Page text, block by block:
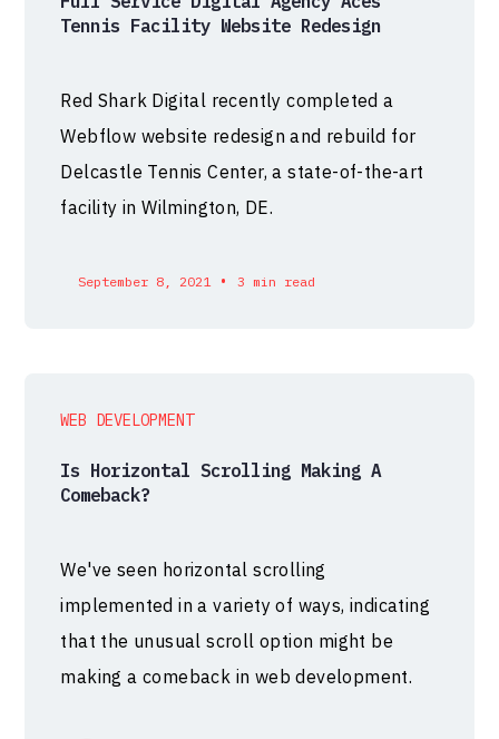
Tennis Facility Website Redesign
Red Shark Digital recently completed a
Webflow website redesign and rebuild for
Delcastle Tennis Center, a state-of-the-art
facility in Wilmington, DE.
September 8, 2021 • 3 min read
WEB DEVELOPMENT
Is Horizontal Scrolling Making A
Comeback?
We've seen horizontal scrolling
implemented in a variety of ways, indicating
that the unusual scroll option might be
making a comeback in web development.